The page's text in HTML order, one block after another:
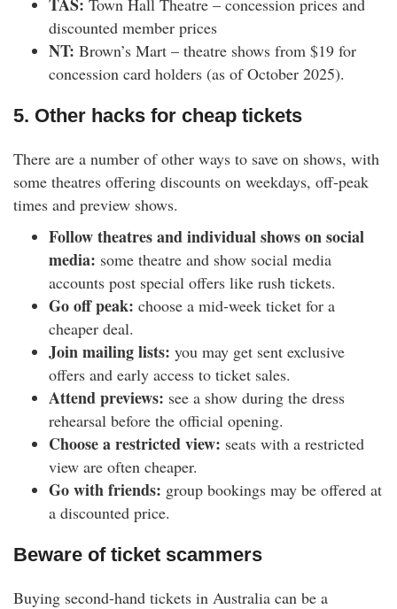
Town Hall Theatre – concession prices and
discounted member prices
NT: Brown’s Mart – theatre shows from $19 for
concession card holders (as of October 2025).
5. Other hacks for cheap tickets
There are a number of other ways to save on shows, with
some theatres offering discounts on weekdays, off-peak
times and preview shows.
Follow theatres and individual shows on social
media: some theatre and show social media
accounts post special offers like rush tickets.
Go off peak: choose a mid-week ticket for a
cheaper deal.
Join mailing lists: you may get sent exclusive
offers and early access to ticket sales.
Attend previews: see a show during the dress
rehearsal before the official opening.
Choose a restricted view: seats with a restricted
view are often cheaper.
Go with friends: group bookings may be offered at
a discounted price.
Beware of ticket scammers
Buying second-hand tickets in Australia can be a